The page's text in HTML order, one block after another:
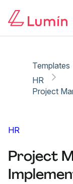
Templates
HR
HR
Project